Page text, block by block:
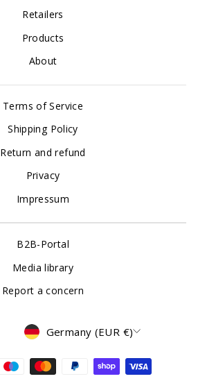
Retailers
Products
About
Terms of Service
Shipping Policy
Return and refund
Privacy
Impressum
B2B-Portal
Media library
Report a concern
Currency
Germany (EUR €)